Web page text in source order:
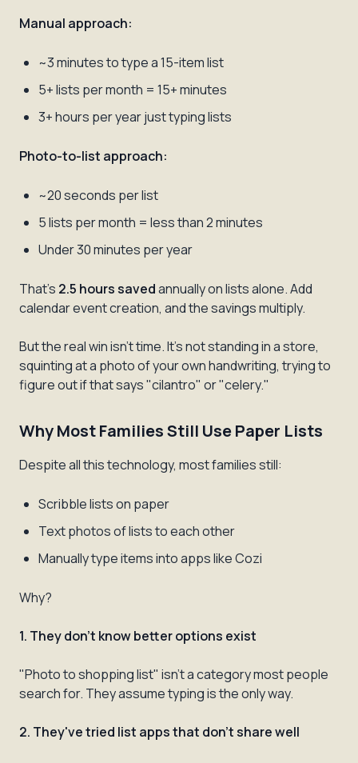
Manual approach:
~3 minutes to type a 15-item list
5+ lists per month = 15+ minutes
3+ hours per year just typing lists
Photo-to-list approach:
~20 seconds per list
5 lists per month = less than 2 minutes
Under 30 minutes per year
That's 2.5 hours savedannually on lists alone. Add
calendar event creation, and the savings multiply.
But the real win isn't time. It's not standing in a store,
squinting at a photo of your own handwriting, trying to
figure out if that says "cilantro" or "celery."
Why Most Families Still Use Paper Lists
Despite all this technology, most families still:
Scribble lists on paper
Text photos of lists to each other
Manually type items into apps like Cozi
Why?
1. They don't know better options exist
"Photo to shopping list" isn't a category most people
search for. They assume typing is the only way.
2. They've tried list apps that don't share well